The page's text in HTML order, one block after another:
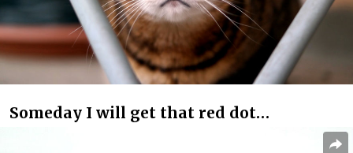
Someday I will get that red dot…